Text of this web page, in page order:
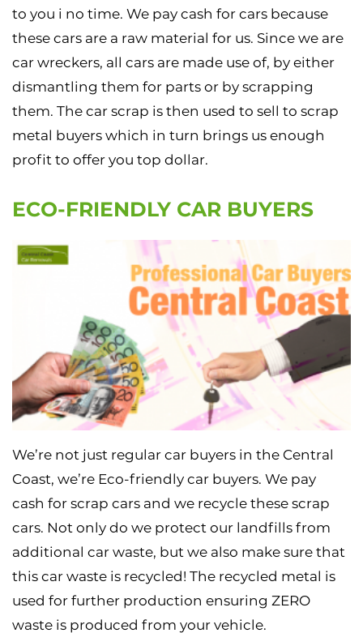
to you i no time. We pay cash for cars because
these cars are a raw material for us. Since we are
car wreckers, all cars are made use of, by either
dismantling them for parts or by scrapping
them. The car scrap is then used to sell to scrap
metal buyers which in turn brings us enough
profit to offer you top dollar.
ECO-FRIENDLY CAR BUYERS
We’re not just regular car buyers in the Central
Coast, we’re Eco-friendly car buyers. We pay
cash for scrap cars and we recycle these scrap
cars. Not only do we protect our landfills from
additional car waste, but we also make sure that
this car waste is recycled! The recycled metal is
used for further production ensuring ZERO
waste is produced from your vehicle.